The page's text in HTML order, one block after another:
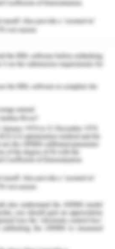
A. (2016). The
Imbalance
Inventory
imbalance of
Journal
Directional
from